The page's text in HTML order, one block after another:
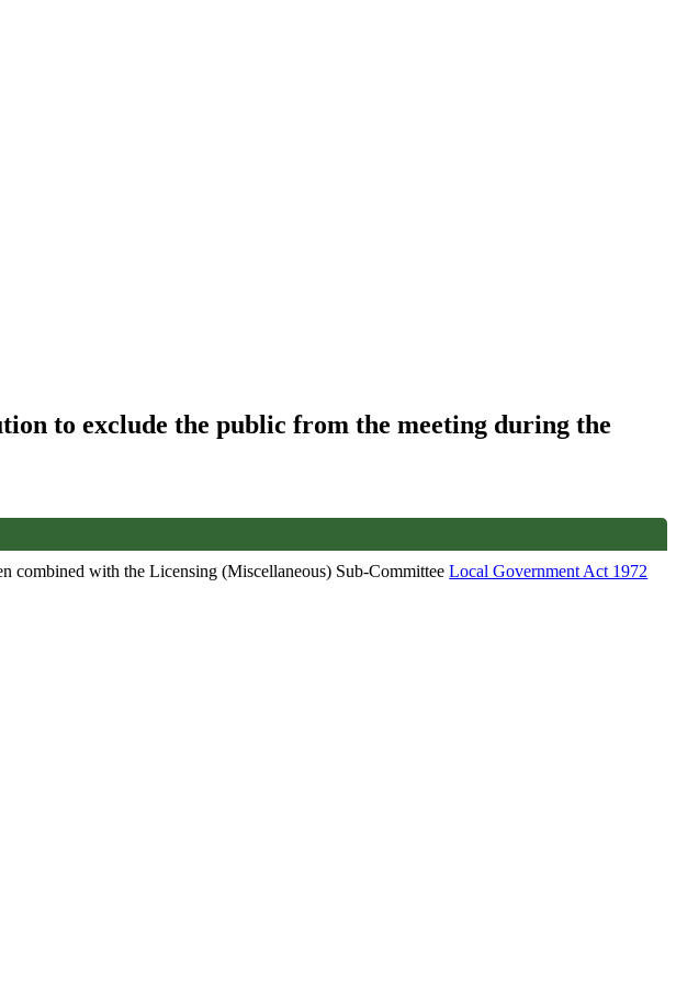
to exclude the public from the meeting during the
combined with the Licensing (Miscellaneous) Sub-CommitteeLocal Government Act 1972